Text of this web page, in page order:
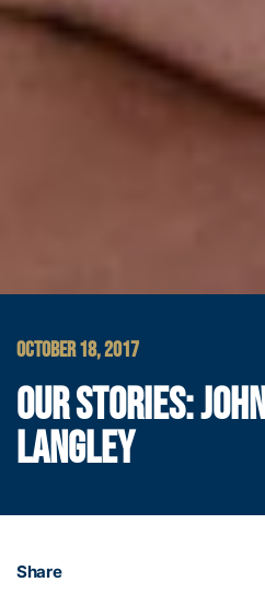
OCTOBER 18, 2017
OUR STORIES:
LANGLEY
Share